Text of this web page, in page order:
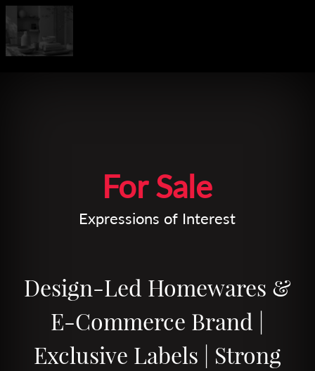
For Sale
Expressions of Interest
Design-Led Homewares &
E-Commerce Brand |
Exclusive Labels | Strong